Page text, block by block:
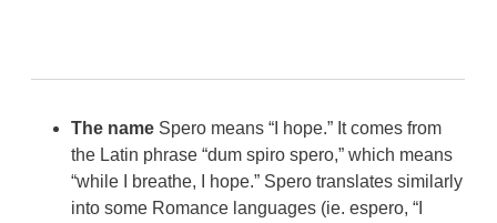
The name Spero means “I hope.” It comes from
the Latin phrase “dum spiro spero,” which means
“while I breathe, I hope.” Spero translates similarly
into some Romance languages (ie. espero, “I